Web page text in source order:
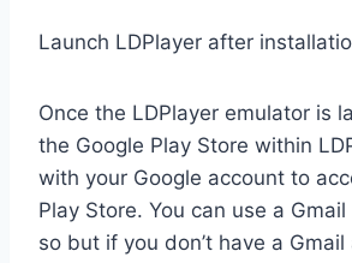
Launch LDPlayer after
Once the LDPlayer emulator is
the Google Play Store within
with your Google account to
Play Store. You can use a
so but if you don’t have a